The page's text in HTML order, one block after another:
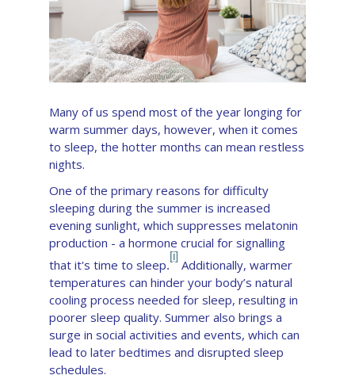
Many of us spend most of the year longing for
warm summer days, however, when it comes
to sleep, the hotter months can mean restless
nights.
One of the primary reasons for difficulty
sleeping during the summer is increased
evening sunlight, which suppresses melatonin
production - a hormone crucial for signalling
that it's time to sleep.
[i]
Additionally, warmer
temperatures can hinder your body’s natural
cooling process needed for sleep, resulting in
poorer sleep quality. Summer also brings a
surge in social activities and events, which can
lead to later bedtimes and disrupted sleep
schedules.